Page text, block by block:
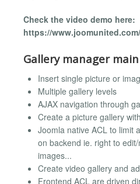
Check the video demo here:
https://
Gallery manager
Insert single picture or
Multiple gallery levels
AJAX navigation through
Create a picture gallery
Joomla native ACL to limit
on backend ie. right to
images...
Create video gallery and
Frontend ACL are driven